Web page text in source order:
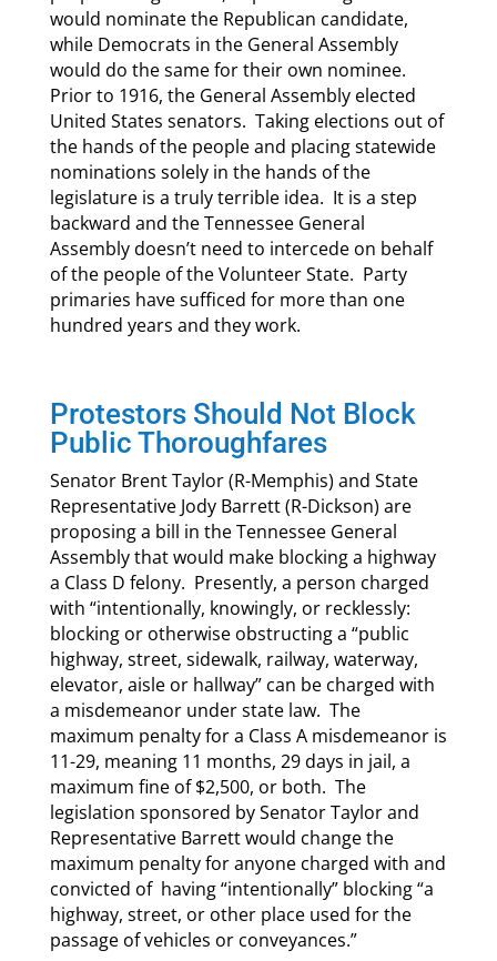
would nominate the Republican candidate,
while Democrats in the General Assembly
would do the same for their own nominee.
Prior to 1916, the General Assembly elected
United States senators. Taking elections out of
the hands of the people and placing statewide
nominations solely in the hands of the
legislature is a truly terrible idea. It is a step
backward and the Tennessee General
Assembly doesn’t need to intercede on behalf
of the people of the Volunteer State. Party
primaries have sufficed for more than one
hundred years and they work.
Protestors Should Not Block
Public Thoroughfares
Senator Brent Taylor (R-Memphis) and State
Representative Jody Barrett (R-Dickson) are
proposing a bill in the Tennessee General
Assembly that would make blocking a highway
a Class D felony. Presently, a person charged
with “intentionally, knowingly, or recklessly:
blocking or otherwise obstructing a “public
highway, street, sidewalk, railway, waterway,
elevator, aisle or hallway” can be charged with
a misdemeanor under state law. The
maximum penalty for a Class A misdemeanor is
11-29, meaning 11 months, 29 days in jail, a
maximum fine of $2,500, or both. The
legislation sponsored by Senator Taylor and
Representative Barrett would change the
maximum penalty for anyone charged with and
convicted of having “intentionally” blocking “a
highway, street, or other place used for the
passage of vehicles or conveyances.”